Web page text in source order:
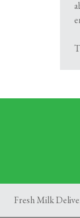
Fresh Milk